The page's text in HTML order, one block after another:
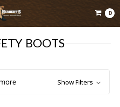
0
BOOTS
Show Filters